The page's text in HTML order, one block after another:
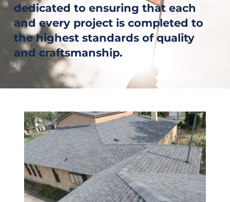
dedicated to ensuring that each
and every project is completed to
the highest standards of quality
and craftsmanship.